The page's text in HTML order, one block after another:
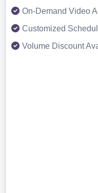
On-Demand Video
Customized
Volume Discount